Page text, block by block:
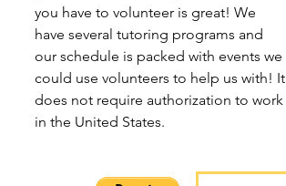
you have to volunteer is great! We
have several tutoring programs and
our schedule is packed with events we
could use volunteers to help us with! It
does not require authorization to work
in the United States.